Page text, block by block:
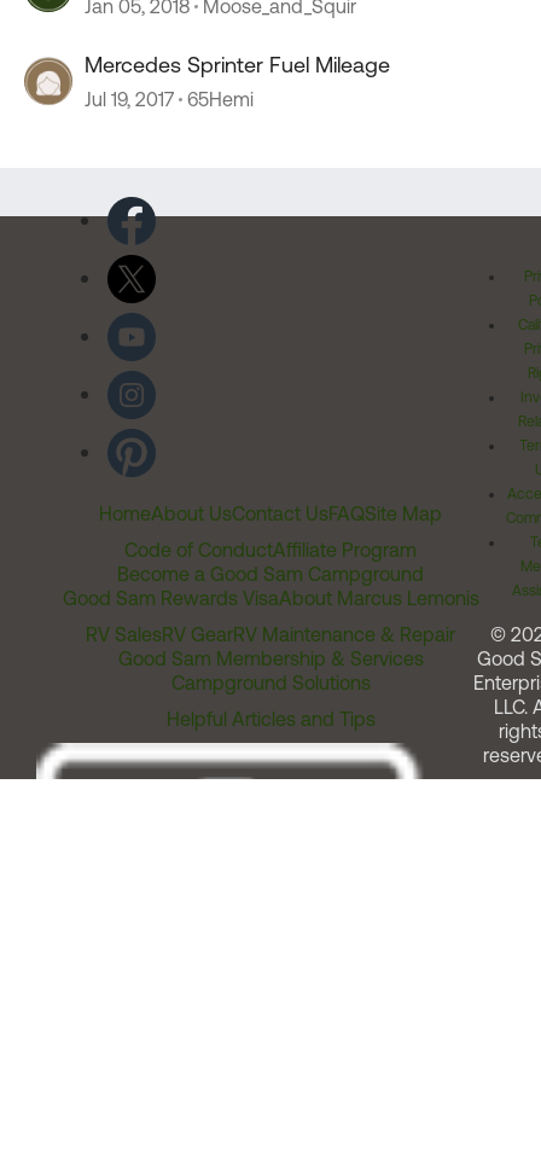
Jan 05, 2018 Moose_and_Squir
Mercedes Sprinter Fuel Mileage
Jul 19, 2017 65Hemi
HomeAbout UsContact UsFAQSite Map
Code of ConductAffiliate Program
Become a Good Sam Campground
Good Sam Rewards VisaAbout Marcus Lemonis
RV SalesRV GearRV Maintenance & Repair
Good Sam Membership & Services
Campground Solutions
Helpful Articles and Tips
©
Good
LLC.